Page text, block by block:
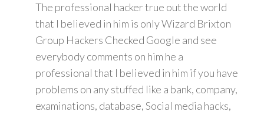
The professional hacker true out the world
that I believed in him is only Wizard Brixton
Group Hackers Checked Google and see
everybody comments on him he a
professional that I believed in him if you have
problems on any stuffed like a bank, company,
examinations, database, Social media hacks,